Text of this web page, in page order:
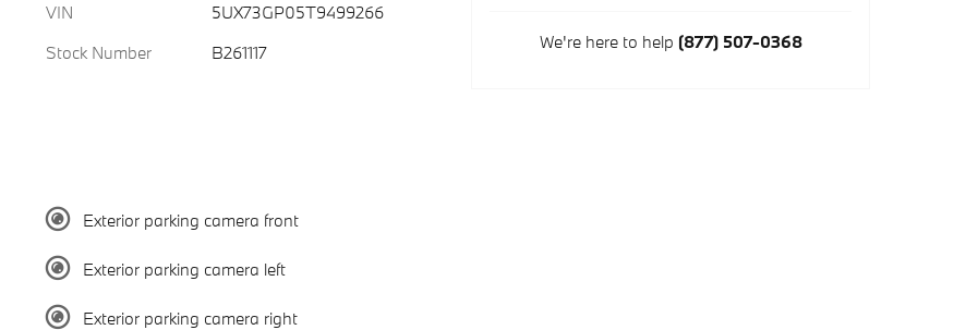
VIN
5UX73GP05T9499266
Stock Number
B261117
Exterior parking camera front
Exterior parking camera left
Exterior parking camera right
We're here to help (877) 507-0368